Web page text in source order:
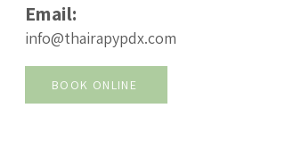
Email:
info@thairapypdx.com
BOOK ONLINE